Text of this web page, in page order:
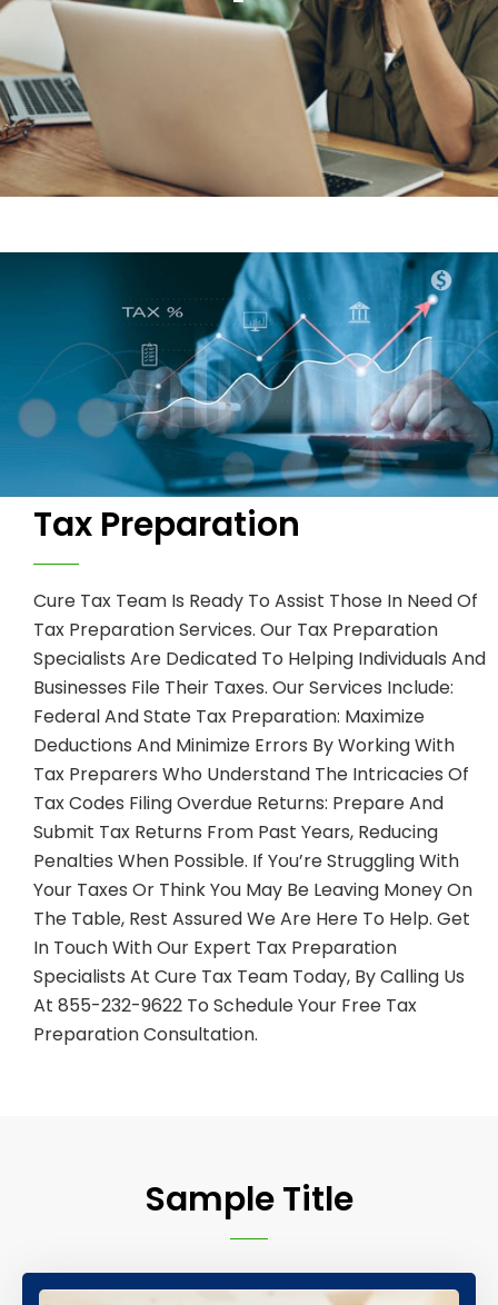
Tax Preparation
Cure Tax Team Is Ready To Assist Those In Need Of
Tax Preparation Services. Our Tax Preparation
Specialists Are Dedicated To Helping Individuals And
Businesses File Their Taxes. Our Services Include:
Federal And State Tax Preparation: Maximize
Deductions And Minimize Errors By Working With
Tax Preparers Who Understand The Intricacies Of
Tax Codes Filing Overdue Returns: Prepare And
Submit Tax Returns From Past Years, Reducing
Penalties When Possible. If You’re Struggling With
Your Taxes Or Think You May Be Leaving Money On
The Table, Rest Assured We Are Here To Help. Get
In Touch With Our Expert Tax Preparation
Specialists At Cure Tax Team Today, By Calling Us
At 855-232-9622 To Schedule Your Free Tax
Preparation Consultation.
Sample Title